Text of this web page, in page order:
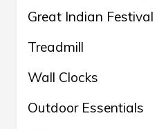
Great Indian Festival
Treadmill
Wall Clocks
Outdoor Essentials